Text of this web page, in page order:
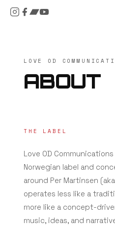
LOVE OD
ABOUT
THE LABEL
Love OD
Norwegian label and
around Per Martinsen
operates less like a
more like a concept-
music, ideas, and